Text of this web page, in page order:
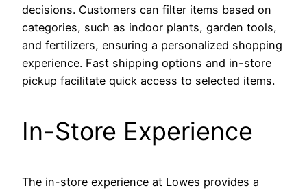
decisions. Customers can filter items based on
categories, such as indoor plants, garden tools,
and fertilizers, ensuring a personalized shopping
experience. Fast shipping options and in-store
pickup facilitate quick access to selected items.
In-Store Experience
The in-store experience at Lowes provides a